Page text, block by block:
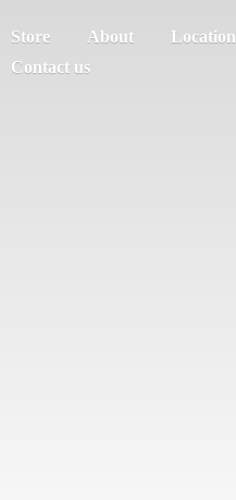
Store About
Location
Contact us